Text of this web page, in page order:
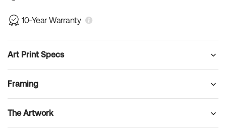
10-Year Warranty
Art Print Specs
Framing
The Artwork